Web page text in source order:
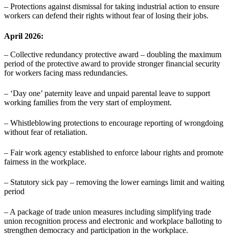
– Protections against dismissal for taking industrial action to ensure
workers can defend their rights without fear of losing their jobs.
April 2026:
– Collective redundancy protective award – doubling the maximum
period of the protective award to provide stronger financial security
for workers facing mass redundancies.
– ‘Day one’ paternity leave and unpaid parental leave to support
working families from the very start of employment.
– Whistleblowing protections to encourage reporting of wrongdoing
without fear of retaliation.
– Fair work agency established to enforce labour rights and promote
fairness in the workplace.
– Statutory sick pay – removing the lower earnings limit and waiting
period
– A package of trade union measures including simplifying trade
union recognition process and electronic and workplace balloting to
strengthen democracy and participation in the workplace.